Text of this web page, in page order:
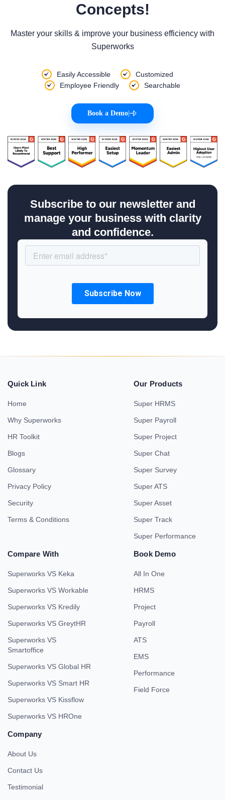
Concepts!
Master your skills & improve your business efficiency with
Superworks
Easily Accessible
Customized
Employee Friendly
Searchable
Book a Demo
Subscribe to our newsletter and
manage your business with clarity
and confidence.
Quick Link
Home
Why Superworks
HR Toolkit
Blogs
Glossary
Privacy Policy
Security
Terms & Conditions
Our Products
Super HRMS
Super Payroll
Super Project
Super Chat
Super Survey
Super ATS
Super Asset
Super Track
Super Performance
Compare With
Superworks VS Keka
Superworks VS Workable
Superworks VS Kredily
Superworks VS GreytHR
Superworks VS
Smartoffice
Superworks VS Global HR
Superworks VS Smart HR
Superworks VS Kissflow
Superworks VS HROne
Book Demo
All In One
HRMS
Project
Payroll
ATS
EMS
Performance
Field Force
Company
About Us
Contact Us
Testimonial